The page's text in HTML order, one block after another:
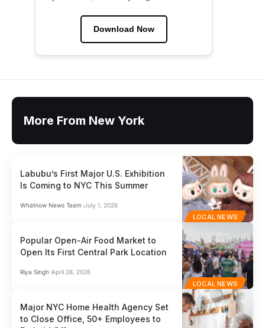
Download Now
More From New York
LOCAL NEWS
Labubu’s First Major U.S. Exhibition
Is Coming to NYC This Summer
Whatnow News Team July 1, 2026
LOCAL NEWS
Popular Open-Air Food Market to
Open Its First Central Park Location
Riya Singh April 28, 2026
Major NYC Home Health Agency Set
to Close Office, 50+ Employees to